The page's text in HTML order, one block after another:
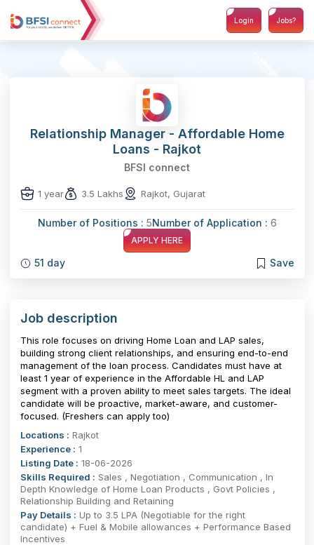
Login Jobs?
Relationship Manager - Affordable Home
Loans - Rajkot
BFSI connect
1 year 3.5 Lakhs Rajkot, Gujarat
Number of Positions : 5Number of Application : 6
APPLY HERE
51 day Save
Job description
This role focuses on driving Home Loan and LAP sales,
building strong client relationships, and ensuring end-to-end
management of the loan process. Candidates must have at
least 1 year of experience in the Affordable HL and LAP
segment with a proven ability to meet sales targets. The ideal
candidate will be proactive, market-aware, and customer-
focused. (Freshers can apply too)
Locations : Rajkot
Experience : 1
Listing Date : 18-06-2026
Skills Required : Sales , Negotiation , Communication , In
Depth Knowledge of Home Loan Products , Govt Policies ,
Relationship Building and Retaining
Pay Details : Up to 3.5 LPA (Negotiable for the right
candidate) + Fuel & Mobile allowances + Performance Based
Incentives